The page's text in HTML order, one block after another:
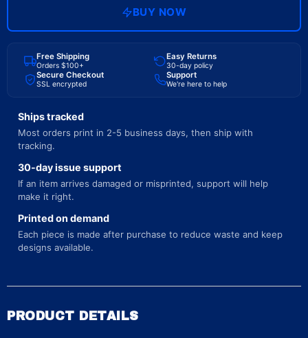
BUY NOW
Free Shipping
Orders $100+
Easy Returns
30-day policy
Secure Checkout
SSL encrypted
Support
We're here to help
Ships tracked
Most orders print in 2-5 business days, then ship with
tracking.
30-day issue support
If an item arrives damaged or misprinted, support will help
make it right.
Printed on demand
Each piece is made after purchase to reduce waste and keep
designs available.
PRODUCT DETAILS